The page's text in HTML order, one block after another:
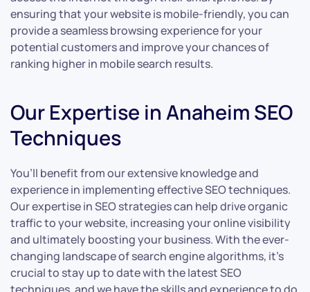
ensuring that your website is mobile-friendly, you can
provide a seamless browsing experience for your
potential customers and improve your chances of
ranking higher in mobile search results.
Our Expertise in Anaheim SEO
Techniques
You’ll benefit from our extensive knowledge and
experience in implementing effective SEO techniques.
Our expertise in SEO strategies can help drive organic
traffic to your website, increasing your online visibility
and ultimately boosting your business. With the ever-
changing landscape of search engine algorithms, it’s
crucial to stay up to date with the latest SEO